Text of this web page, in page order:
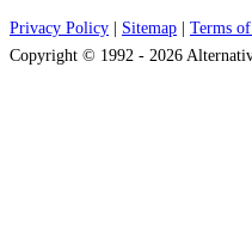
Privacy Policy Sitemap
Terms
Copyright © 1992 - 2026